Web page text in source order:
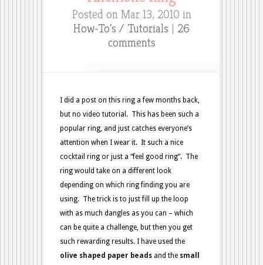
Posted on Mar 13, 2010 in
How-To's / Tutorials | 26
comments
I did a post on this ring a few months back,
but no video tutorial. This has been such a
popular ring, and just catches everyone’s
attention when I wear it. It such a nice
cocktail ring or just a “feel good ring”. The
ring would take on a different look
depending on which ring finding you are
using. The trick is to just fill up the loop
with as much dangles as you can – which
can be quite a challenge, but then you get
such rewarding results. I have used the
olive shaped paper beads and the small